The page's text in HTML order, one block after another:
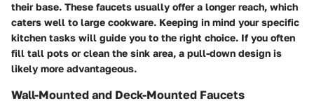
their base. These faucets usually offer a longer reach, which
caters well to large cookware. Keeping in mind your specific
kitchen tasks will guide you to the right choice. If you often
fill tall pots or clean the sink area, a pull-down design is
likely more advantageous.
Wall-Mounted and Deck-Mounted Faucets